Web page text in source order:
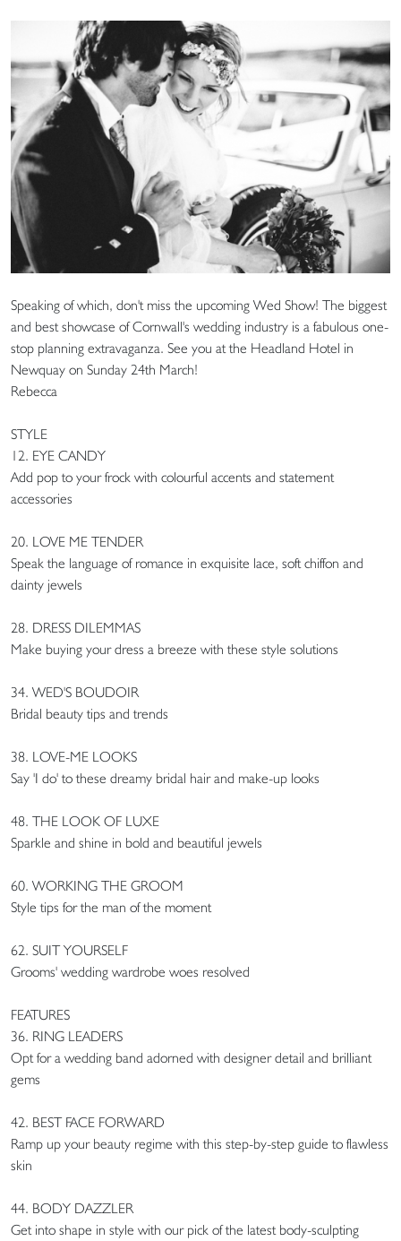
Speaking of which, don't miss the upcoming Wed Show! The biggest
and best showcase of Cornwall's wedding industry is a fabulous one-
stop planning extravaganza. See you at the Headland Hotel in
Newquay on Sunday 24th March!
Rebecca
STYLE
12. EYE CANDY
Add pop to your frock with colourful accents and statement
accessories
20. LOVE ME TENDER
Speak the language of romance in exquisite lace, soft chiffon and
dainty jewels
28. DRESS DILEMMAS
Make buying your dress a breeze with these style solutions
34. WED'S BOUDOIR
Bridal beauty tips and trends
38. LOVE-ME LOOKS
Say 'I do' to these dreamy bridal hair and make-up looks
48. THE LOOK OF LUXE
Sparkle and shine in bold and beautiful jewels
60. WORKING THE GROOM
Style tips for the man of the moment
62. SUIT YOURSELF
Grooms' wedding wardrobe woes resolved
FEATURES
36. RING LEADERS
Opt for a wedding band adorned with designer detail and brilliant
gems
42. BEST FACE FORWARD
Ramp up your beauty regime with this step-by-step guide to flawless
skin
44. BODY DAZZLER
Get into shape in style with our pick of the latest body-sculpting